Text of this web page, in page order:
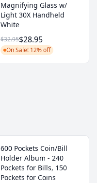
Magnifying Glass w/
Light 30X Handheld
White
$32.95$28.95
On Sale! 12% off
600 Pockets Coin/Bill
Holder Album - 240
Pockets for Bills, 150
Pockets for Coins